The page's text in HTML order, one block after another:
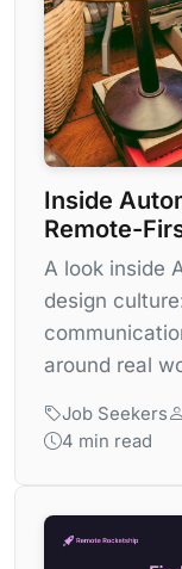
Inside
Remote-
A look inside
design
around real
Job Seekers
4 min read